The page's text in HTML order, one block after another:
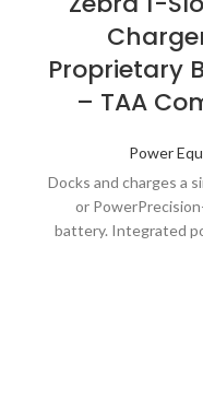
Proprietary
– TAA
Power
Docks and charges a
or
battery. Integrated